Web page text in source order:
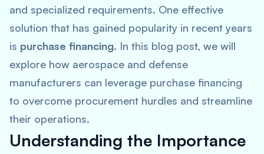
and specialized requirements. One effective
solution that has gained popularity in recent years
is purchase financing. In this blog post, we will
explore how aerospace and defense
manufacturers can leverage purchase financing
to overcome procurement hurdles and streamline
their operations.
Understanding the Importance